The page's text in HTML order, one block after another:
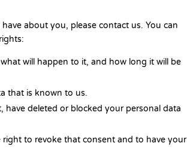
about you, please contact us. You can
will happen to it, and how long it will be
that is known to us.
deleted or blocked your personal data
to revoke that consent and to have your